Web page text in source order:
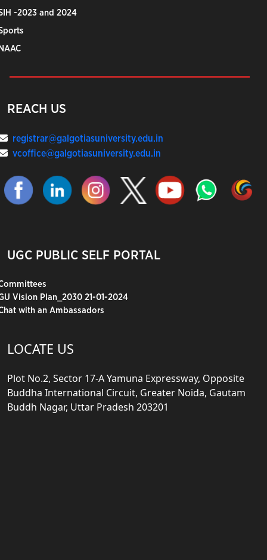
-2023 and 2024
REACH US
registrar@galgotiasuniversity.edu.in
vcoffice@galgotiasuniversity.edu.in
UGC PUBLIC SELF PORTAL
Vision Plan_2030 21-01-2024
with an Ambassadors
LOCATE US
Plot No.2, Sector 17-A Yamuna Expressway, Opposite
Buddha International Circuit, Greater Noida, Gautam
Buddh Nagar, Uttar Pradesh 203201